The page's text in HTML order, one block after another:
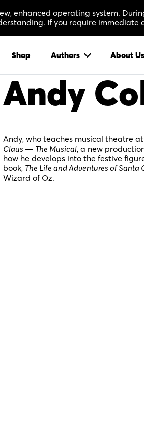
enhanced operating system.
If you require
Shop Authors About Us
Andy
Andy, who teaches musical theatre
Claus — The Musical, a new
how he develops into the festive
book, The Life and Adventures of Santa
Wizard of Oz.